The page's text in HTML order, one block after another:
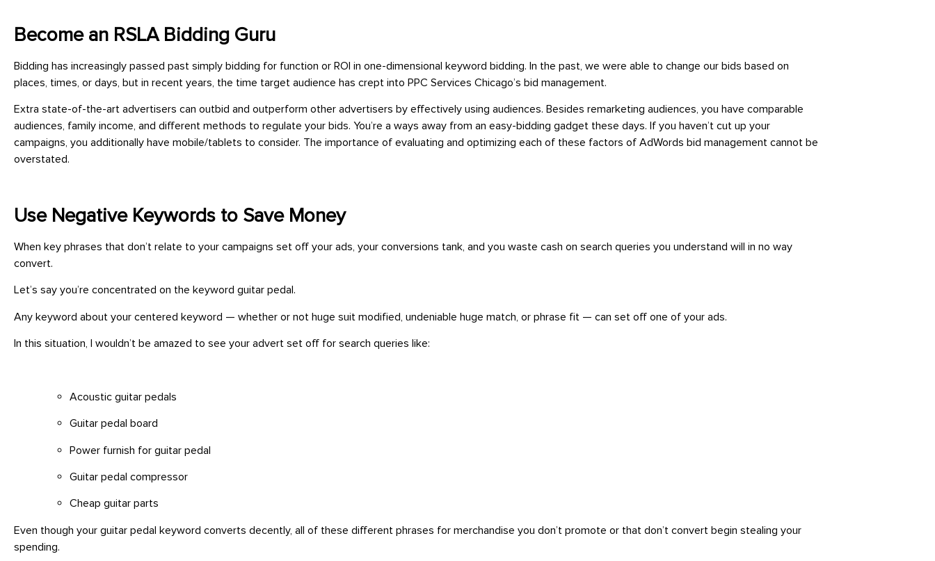
Become an RSLA Bidding Guru
Bidding has increasingly passed past simply bidding for function or ROI in one-dimensional keyword bidding. In the past, we were able to change our bids based on
places, times, or days, but in recent years, the time target audience has crept into PPC Services Chicago’s bid management.
Extra state-of-the-art advertisers can outbid and outperform other advertisers by effectively using audiences. Besides remarketing audiences, you have comparable
audiences, family income, and different methods to regulate your bids. You’re a ways away from an easy-bidding gadget these days. If you haven’t cut up your
campaigns, you additionally have mobile/tablets to consider. The importance of evaluating and optimizing each of these factors of AdWords bid management cannot be
overstated.
Use Negative Keywords to Save Money
When key phrases that don’t relate to your campaigns set off your ads, your conversions tank, and you waste cash on search queries you understand will in no way
convert.
Let’s say you’re concentrated on the keyword guitar pedal.
Any keyword about your centered keyword — whether or not huge suit modified, undeniable huge match, or phrase fit — can set off one of your ads.
In this situation, I wouldn’t be amazed to see your advert set off for search queries like:
Acoustic guitar pedals
Guitar pedal board
Power furnish for guitar pedal
Guitar pedal compressor
Cheap guitar parts
Even though your guitar pedal keyword converts decently, all of these different phrases for merchandise you don’t promote or that don’t convert begin stealing your
spending.